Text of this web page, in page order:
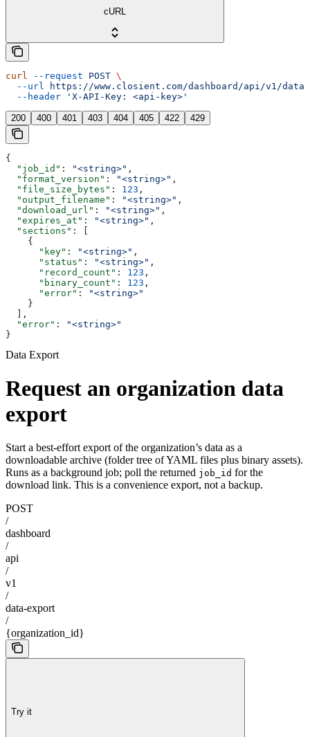
cURL
curl --request POST \
  --url
https://www.closient.com/dashboard/api/v1/
  --header
'X-API-Key: <api-key>'
200 400 401 403 404 405 422 429
{
  "job_id"
: "<string>" ,
  "format_version"
: "<string>" ,
  "file_size_bytes"
: 123 ,
  "output_filename"
: "<string>" ,
  "download_url"
: "<string>" ,
  "expires_at"
: "<string>" ,
  "sections"
: [
    {
      "key"
: "<string>" ,
      "status"
: "<string>" ,
      "record_count"
: 123 ,
      "binary_count"
: 123 ,
      "error"
:
"<string>"
    }
  ],
  "error"
:
"<string>"
}
Data Export
Request an organization data
export
Start a best-effort export of the organization’s data as a
downloadable archive (folder tree of YAML files plus binary assets).
Runs as a background job; poll the returned job_id for the
download link. This is a convenience export, not a backup.
POST
/
dashboard
/
api
/
v1
/
data-export
/
{organization_id}
Try it